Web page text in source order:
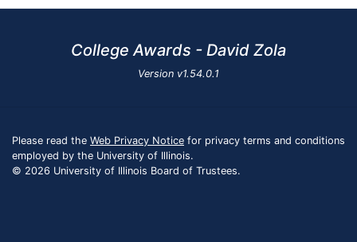
College Awards - David Zola
Version v1.54.0.1
Please read the Web Privacy Notice for privacy terms and conditions
employed by the University of Illinois.
© 2026 University of Illinois Board of Trustees.